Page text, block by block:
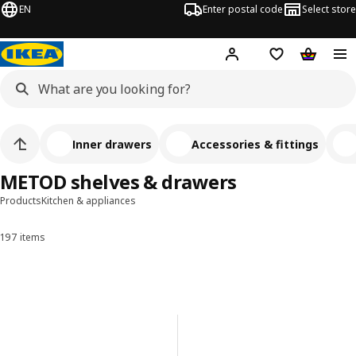
EN Enter postal code Select store
Hej! Log inShopping list
ProductsKitchen & appliances
METOD shelves & drawers
Inner drawers Accessories & fittings
Sort and Filter
197 items